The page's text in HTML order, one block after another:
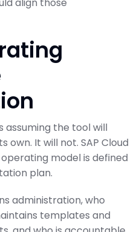
assuming the tool will
own. It will not. SAP Cloud
model is defined
plan.
administration, who
templates and